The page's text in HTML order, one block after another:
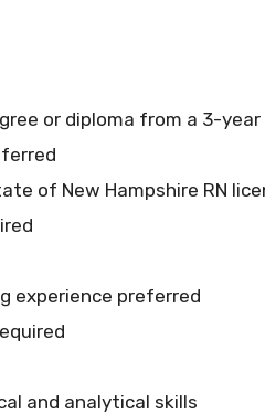
or diploma from a 3-year
of New Hampshire RN
experience preferred
and analytical skills